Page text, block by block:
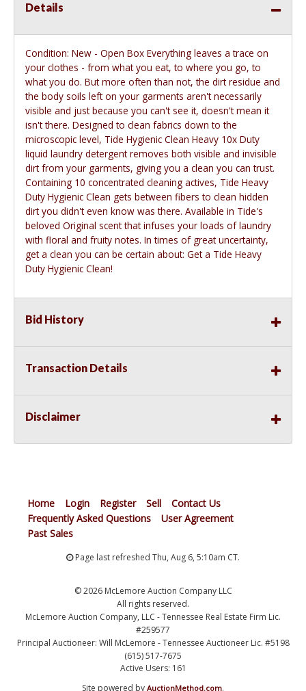
Details
Condition: New - Open Box Everything leaves a trace on
your clothes - from what you eat, to where you go, to
what you do. But more often than not, the dirt residue and
the body soils left on your garments aren't necessarily
visible and just because you can't see it, doesn't mean it
isn't there. Designed to clean fabrics down to the
microscopic level, Tide Hygienic Clean Heavy 10x Duty
liquid laundry detergent removes both visible and invisible
dirt from your garments, giving you a clean you can trust.
Containing 10 concentrated cleaning actives, Tide Heavy
Duty Hygienic Clean gets between fibers to clean hidden
dirt you didn't even know was there. Available in Tide's
beloved Original scent that infuses your loads of laundry
with floral and fruity notes. In times of great uncertainty,
get a clean you can be certain about: Get a Tide Heavy
Duty Hygienic Clean!
Bid History
Transaction Details
Disclaimer
Home Login Register Sell
Contact Us
Frequently Asked Questions
User Agreement
Past Sales
Page last refreshed Thu, Aug 6, 5:10am CT.
© 2026 McLemore Auction Company LLC
All rights reserved.
McLemore Auction Company, LLC - Tennessee Real Estate Firm Lic.
#259577
Principal Auctioneer: Will McLemore - Tennessee Auctioneer Lic. #5198
(615) 517-7675
Active Users: 161
Site powered by AuctionMethod.com.